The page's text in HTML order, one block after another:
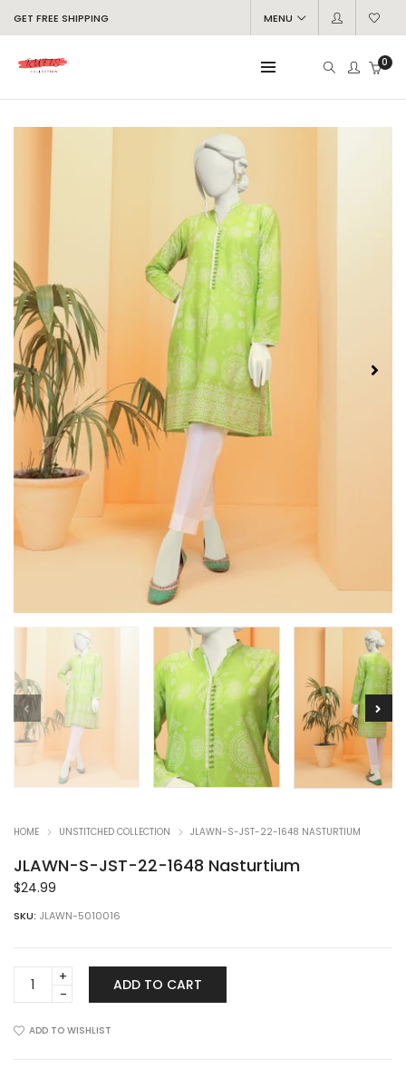
GET FREE SHIPPING MENU
0
HOME UNSTITCHED COLLECTION JLAWN-S-JST-22-1648 NASTURTIUM
JLAWN-S-JST-22-1648 Nasturtium
$24.99
SKU: JLAWN-5010016
JLAWN-
22-
ADD TO CART
ADD TO WISHLIST